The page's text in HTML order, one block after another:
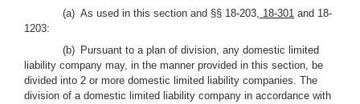
(a) As used in this section and §§ 18-203, 18-301 and 18-
1203:
(b) Pursuant to a plan of division, any domestic limited
liability company may, in the manner provided in this section, be
divided into 2 or more domestic limited liability companies. The
division of a domestic limited liability company in accordance with